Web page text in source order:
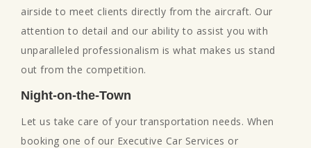
airside to meet clients directly from the aircraft. Our
attention to detail and our ability to assist you with
unparalleled professionalism is what makes us stand
out from the competition.
Night-on-the-Town
Let us take care of your transportation needs. When
booking one of our Executive Car Services or